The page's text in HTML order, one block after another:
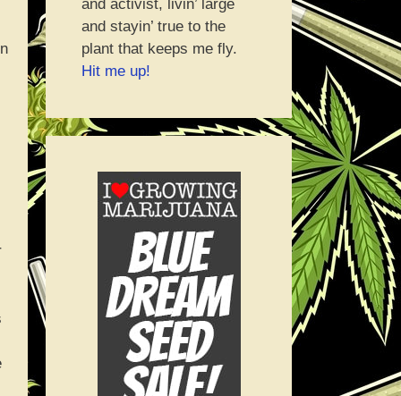
and activist, livin’ large
and stayin’ true to the
plant that keeps me fly.
Hit me up!